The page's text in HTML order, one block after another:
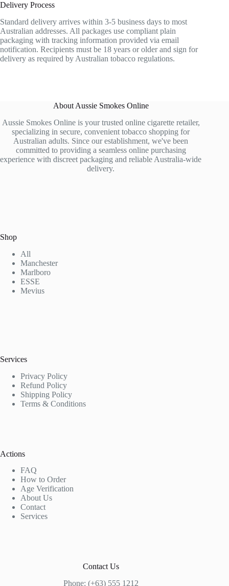
Delivery Process
Standard delivery arrives within 3-5 business days to most
Australian addresses. All packages use compliant plain
packaging with tracking information provided via email
notification. Recipients must be 18 years or older and sign for
delivery as required by Australian tobacco regulations.
About Aussie Smokes Online
Aussie Smokes Online is your trusted online cigarette retailer,
specializing in secure, convenient tobacco shopping for
Australian adults. Since our establishment, we've been
committed to providing a seamless online purchasing
experience with discreet packaging and reliable Australia-wide
delivery.
Shop
All
Manchester
Marlboro
ESSE
Mevius
Services
Privacy Policy
Refund Policy
Shipping Policy
Terms & Conditions
Actions
FAQ
How to Order
Age Verification
About Us
Contact
Services
Contact Us
Phone: (+63) 555 1212